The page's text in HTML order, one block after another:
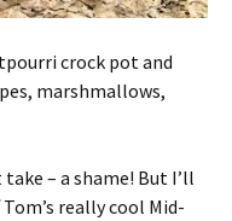
crock pot and
marshmallows,
– a shame! But I’ll
really cool Mid-